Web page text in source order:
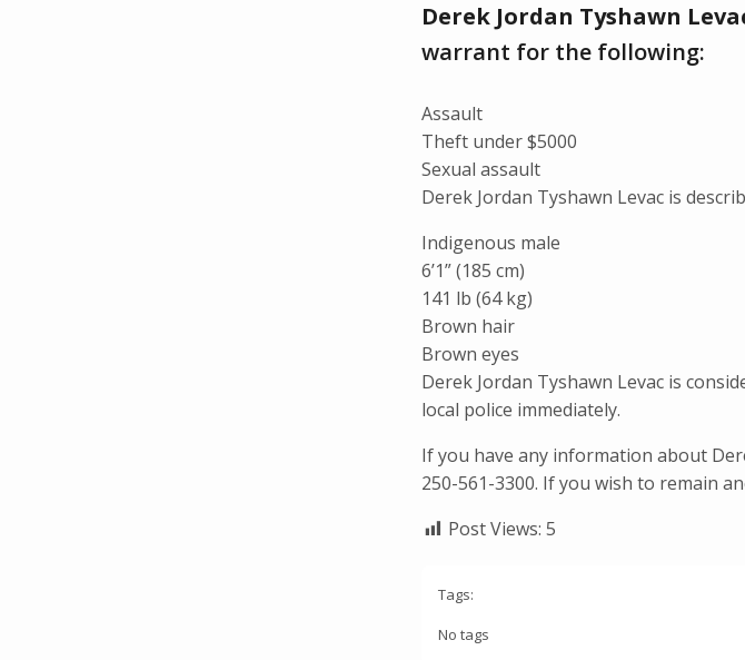
Derek Jordan Tyshawn
warrant for the following:
Assault
Theft under $5000
Sexual assault
Derek Jordan Tyshawn Levac is
Indigenous male
6’1” (185 cm)
141 lb (64 kg)
Brown hair
Brown eyes
Derek Jordan Tyshawn Levac is
local police immediately.
If you have any information about
250-561-3300. If you wish to remain
Post Views: 5
Tags:
No tags